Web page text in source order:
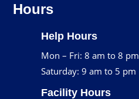
Hours
Help Hours
Mon – Fri: 8 am to 8 pm
Saturday: 9 am to 5 pm
Facility Hours